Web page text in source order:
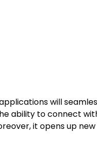
will
ability to connect
it opens up